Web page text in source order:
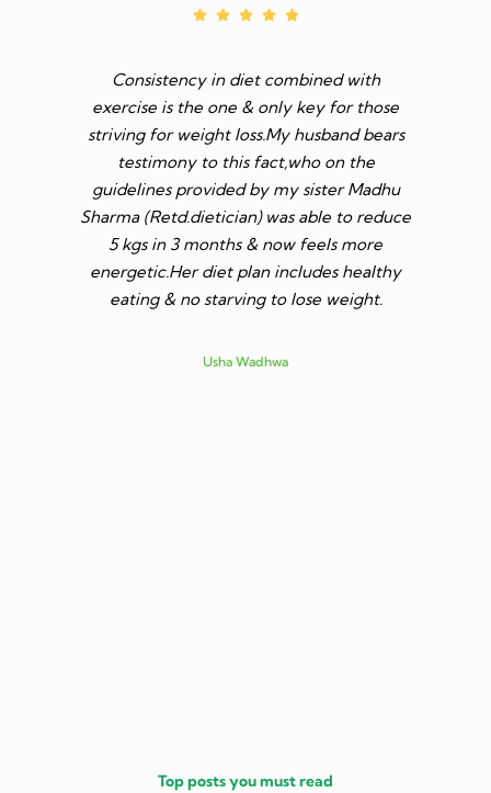
Consistency in diet combined with
exercise is the one & only key for those
striving for weight loss.My husband bears
testimony to this fact,who on the
guidelines provided by my sister Madhu
Sharma (Retd.dietician) was able to reduce
5 kgs in 3 months & now feels more
energetic.Her diet plan includes healthy
eating & no starving to lose weight.
Usha Wadhwa
Top posts you must read